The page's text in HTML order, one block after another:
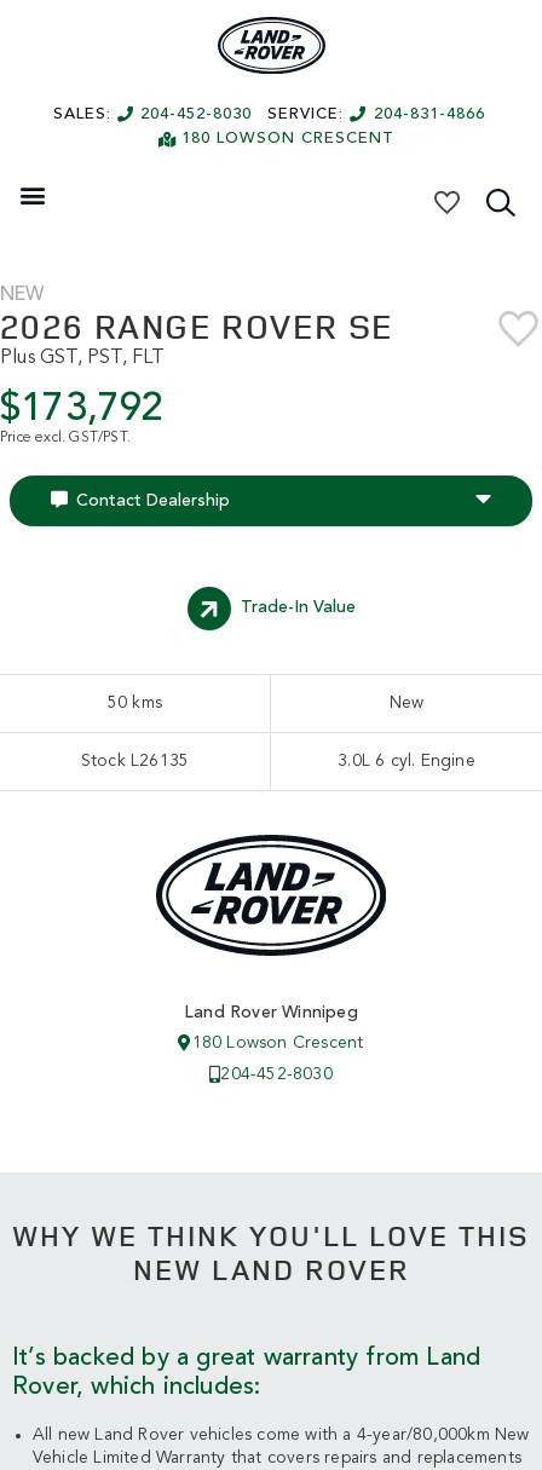
SALES: 204-452-8030 SERVICE:
204-831-4866
180 LOWSON CRESCENT
NEW
2026 RANGE ROVER SE
Plus GST, PST, FLT
$173,792
Price excl. GST/PST.
Contact Dealership
50 kms New
Stock L26135 3.0L 6 cyl. Engine
Trade-In Value
Land Rover Winnipeg
180 Lowson Crescent
204-452-8030
WHY WE THINK YOU'LL LOVE THIS
NEW LAND ROVER
It’s backed by a great warranty from Land
Rover, which includes:
All new Land Rover vehicles come with a 4-year/80,000km New
Vehicle Limited Warranty that covers repairs and replacements